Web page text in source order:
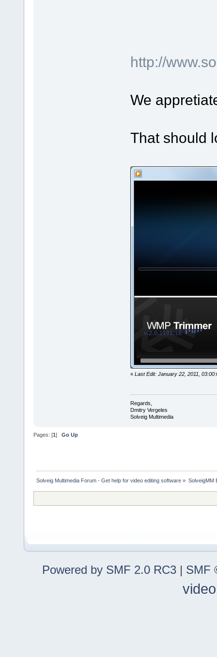
http://
We
That should
« Last Edit: January 22, 2011,
Regards,
Dmitry Vergeles
Solveig Multimedia
Pages: [1] Go Up
Solveig Multimedia Forum - Get help for video editing software » SolveigMM
Powered by SMF 2.0 RC3 | SMF